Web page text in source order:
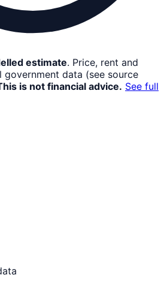
estimate. Price, rent and
government data (see source
is not financial advice. See full